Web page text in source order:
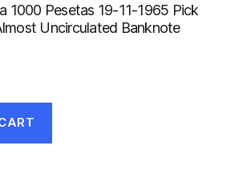
1000 Pesetas 19-11-1965 Pick
Uncirculated Banknote